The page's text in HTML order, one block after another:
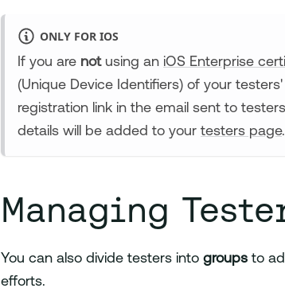
ONLY FOR IOS
If you are notusing an iOS Enterprise
(Unique Device Identifiers) of your
registration link in the email sent to
details will be added to your testers page.
Managing
You can also divide testers into groups to
efforts.